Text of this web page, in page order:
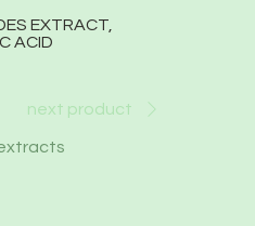
next product
EXTRACT,
ACID